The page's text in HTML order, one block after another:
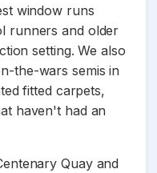
window runs
runners and older
setting. We also
the-wars semis in
fitted carpets,
haven't had an
Quay and